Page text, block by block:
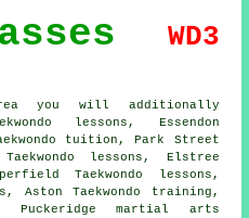
WD3
you will additionally
lessons, Essendon
tuition, Park Street
lessons, Elstree
Taekwondo lessons,
Aston Taekwondo training,
Puckeridge martial arts